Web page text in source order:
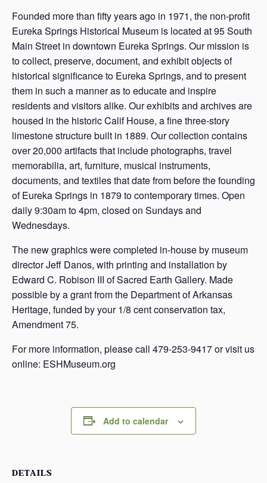
Founded more than fifty years ago in 1971, the non-profit
Eureka Springs Historical Museum is located at 95 South
Main Street in downtown Eureka Springs. Our mission is
to collect, preserve, document, and exhibit objects of
historical significance to Eureka Springs, and to present
them in such a manner as to educate and inspire
residents and visitors alike. Our exhibits and archives are
housed in the historic Calif House, a fine three-story
limestone structure built in 1889. Our collection contains
over 20,000 artifacts that include photographs, travel
memorabilia, art, furniture, musical instruments,
documents, and textiles that date from before the founding
of Eureka Springs in 1879 to contemporary times. Open
daily 9:30am to 4pm, closed on Sundays and
Wednesdays.
The new graphics were completed in-house by museum
director Jeff Danos, with printing and installation by
Edward C. Robison III of Sacred Earth Gallery. Made
possible by a grant from the Department of Arkansas
Heritage, funded by your 1/8 cent conservation tax,
Amendment 75.
For more information, please call 479-253-9417 or visit us
online: ESHMuseum.org
Add to calendar
DETAILS